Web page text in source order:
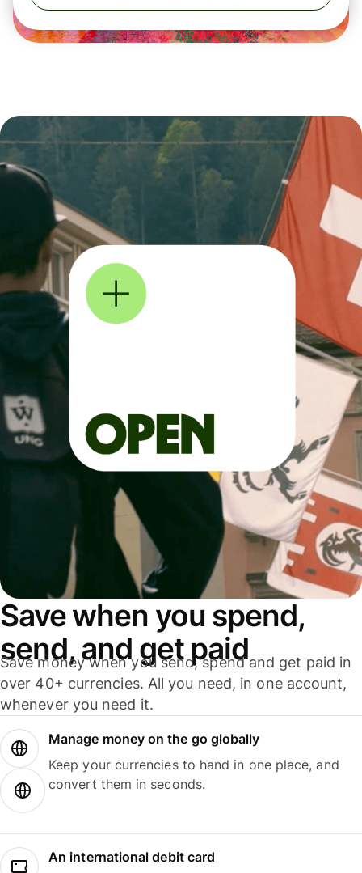
Save when you spend,
send, and get paid
Save money when you send, spend and get paid in
over 40+ currencies. All you need, in one account,
whenever you need it.
Manage money on the go globally
Keep your currencies to hand in one place, and
convert them in seconds.
An international debit card